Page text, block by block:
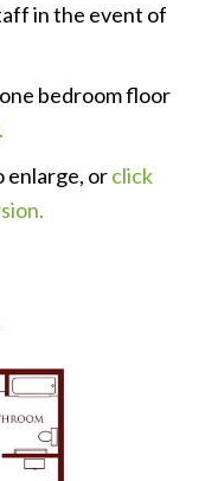
in the event of
bedroom floor
enlarge, orclick